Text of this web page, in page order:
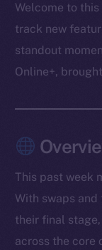
Welcome to this
track new
standout
Online+,
This past week
With swaps
their final
across the core